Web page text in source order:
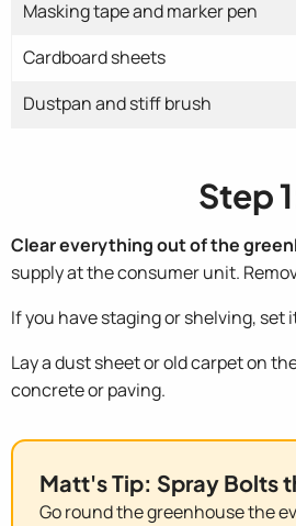
Masking tape and marker pen
Cardboard sheets
Dustpan and stiff brush
Step
Clear everything out of the
supply at the consumer unit.
If you have staging or shelving, set
Lay a dust sheet or old carpet on
concrete or paving.
Matt's Tip: Spray Bolts
Go round the greenhouse the